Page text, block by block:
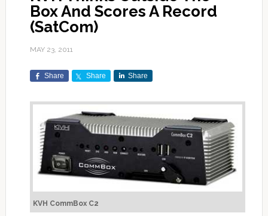
Box And Scores A Record
(SatCom)
MAY 23, 2011
Share Share Share
KVH CommBox C2